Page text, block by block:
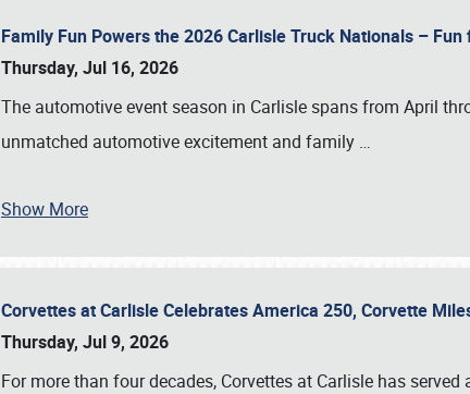
Family Fun Powers the 2026 Carlisle Truck Nationals –
Thursday, Jul 16, 2026
The automotive event season in Carlisle spans from April
unmatched automotive excitement and family …
Show More
Corvettes at Carlisle Celebrates America 250, Corvette
Thursday, Jul 9, 2026
For more than four decades, Corvettes at Carlisle has